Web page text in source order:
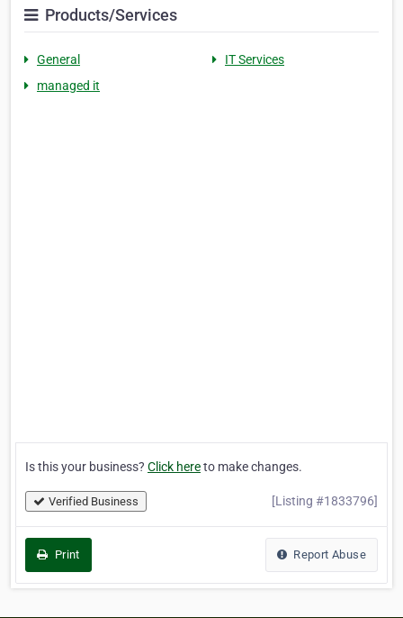
Products/Services
General
IT Services
managed it
Is this your business? Click hereto make changes.
Verified Business [Listing #1833796]
Print Report Abuse